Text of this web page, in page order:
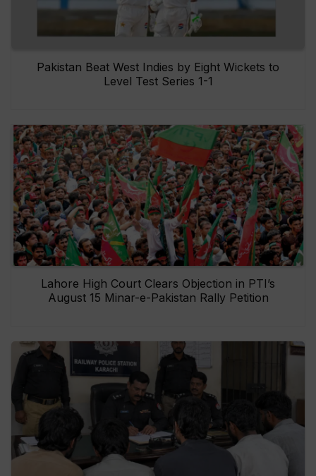
Pakistan Beat West Indies by Eight Wickets to
Level Test Series 1-1
Lahore High Court Clears Objection in PTI’s
August 15 Minar-e-Pakistan Rally Petition